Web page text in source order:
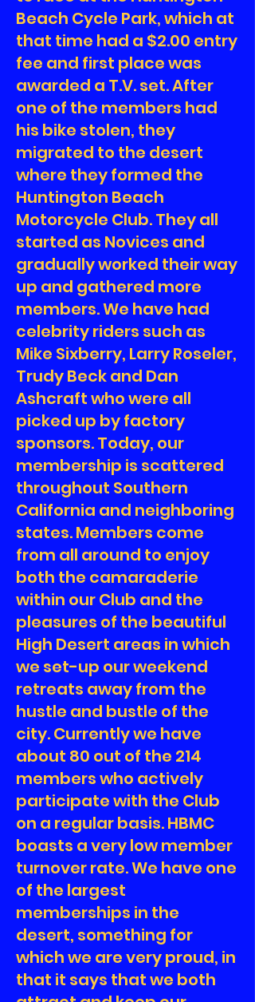
Beach Cycle Park, which at
that time had a $2.00 entry
fee and first place was
awarded a T.V. set. After
one of the members had
his bike stolen, they
migrated to the desert
where they formed the
Huntington Beach
Motorcycle Club. They all
started as Novices and
gradually worked their way
up and gathered more
members. We have had
celebrity riders such as
Mike Sixberry, Larry Roseler,
Trudy Beck and Dan
Ashcraft who were all
picked up by factory
sponsors. Today, our
membership is scattered
throughout Southern
California and neighboring
states. Members come
from all around to enjoy
both the camaraderie
within our Club and the
pleasures of the beautiful
High Desert areas in which
we set-up our weekend
retreats away from the
hustle and bustle of the
city. Currently we have
about 80 out of the 214
members who actively
participate with the Club
on a regular basis. HBMC
boasts a very low member
turnover rate. We have one
of the largest
memberships in the
desert, something for
which we are very proud, in
that it says that we both